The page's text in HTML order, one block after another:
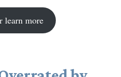
learn more